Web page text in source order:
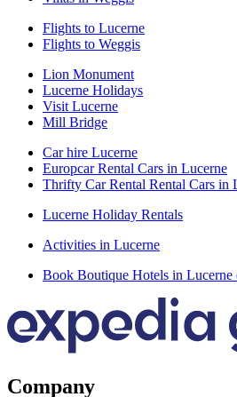
Flights to Lucerne
Flights to Weggis
Lion Monument
Lucerne Holidays
Visit Lucerne
Mill Bridge
Car hire Lucerne
Europcar Rental Cars in Lucerne
Thrifty Car Rental Rental Cars in
Lucerne Holiday Rentals
Activities in Lucerne
Book Boutique Hotels in Lucerne
Company